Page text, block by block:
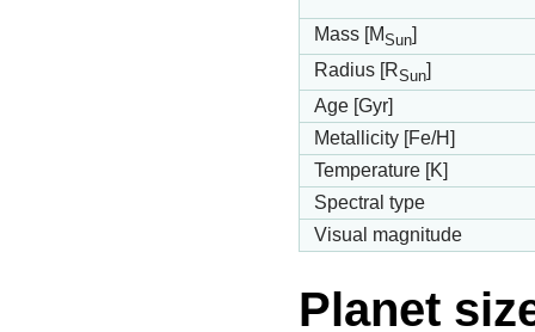
Mass [MSun]
Radius [RSun]
Age [Gyr]
Metallicity [Fe/H]
Temperature [K]
Spectral type
Visual magnitude
Planet